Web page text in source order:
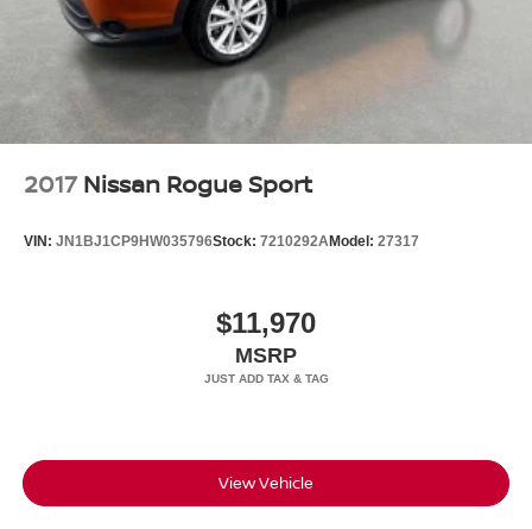
2017 Nissan Rogue Sport
VIN: JN1BJ1CP9HW035796Stock: 7210292AModel: 27317
$11,970
MSRP
View Vehicle